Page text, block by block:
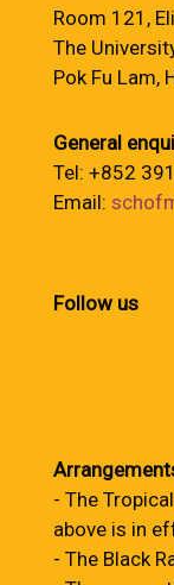
Room 121,
The
Pok Fu Lam,
General
Tel: +852
Email:
Follow us
- The
above is in
- The Black